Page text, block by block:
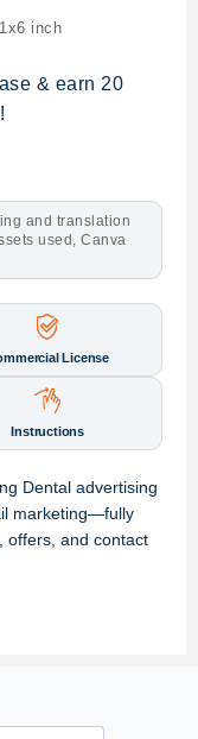
inch
& earn 20
and translation
used, Canva
License
Instructions
Dental advertising
marketing—fully
offers, and contact